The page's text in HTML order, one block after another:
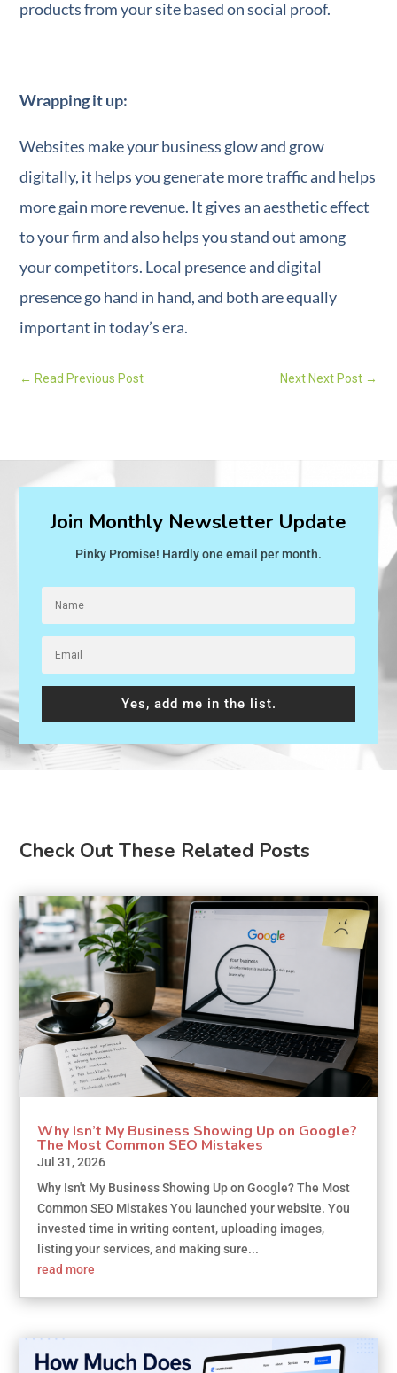
products from your site based on social proof.
Wrapping it up:
Websites make your business glow and grow
digitally, it helps you generate more traffic and helps
more gain more revenue. It gives an aesthetic effect
to your firm and also helps you stand out among
your competitors. Local presence and digital
presence go hand in hand, and both are equally
important in today’s era.
← Read Previous Post Next Next Post→
Join Monthly Newsletter Update
Pinky Promise! Hardly one email per month.
Yes, add me in the list.
Check Out These Related Posts
Why Isn’t My Business Showing Up on Google?
The Most Common SEO Mistakes
Jul 31, 2026
Why Isn't My Business Showing Up on Google? The Most
Common SEO Mistakes You launched your website. You
invested time in writing content, uploading images,
listing your services, and making sure...
read more